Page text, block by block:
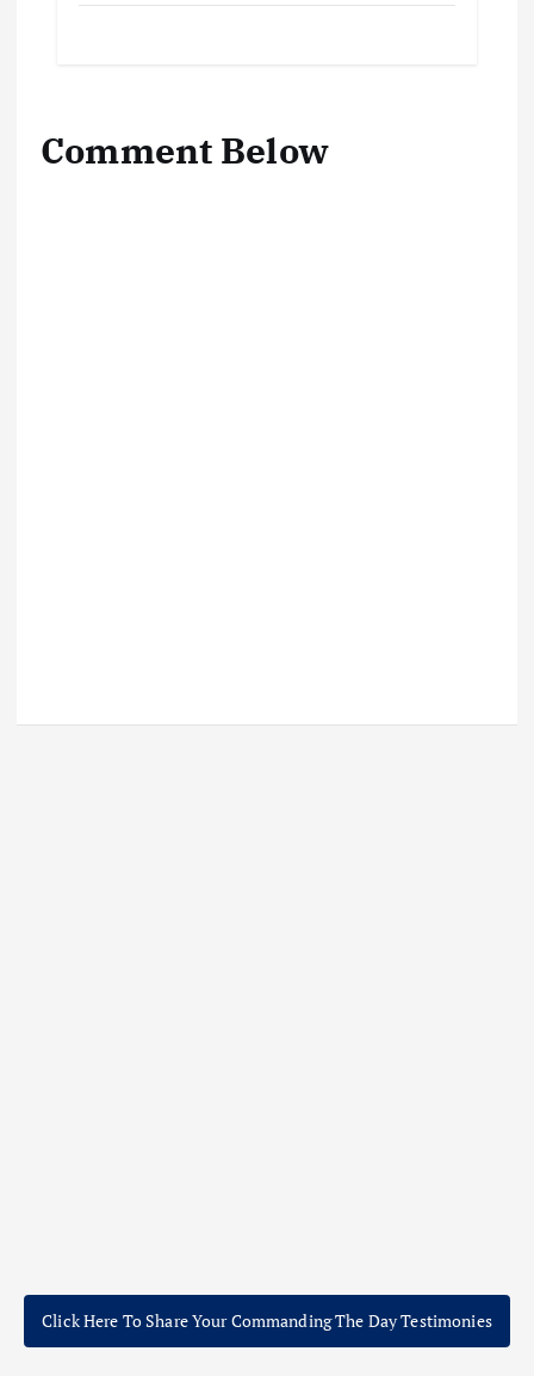
Comment Below
Click Here To Share Your Commanding The Day Testimonies